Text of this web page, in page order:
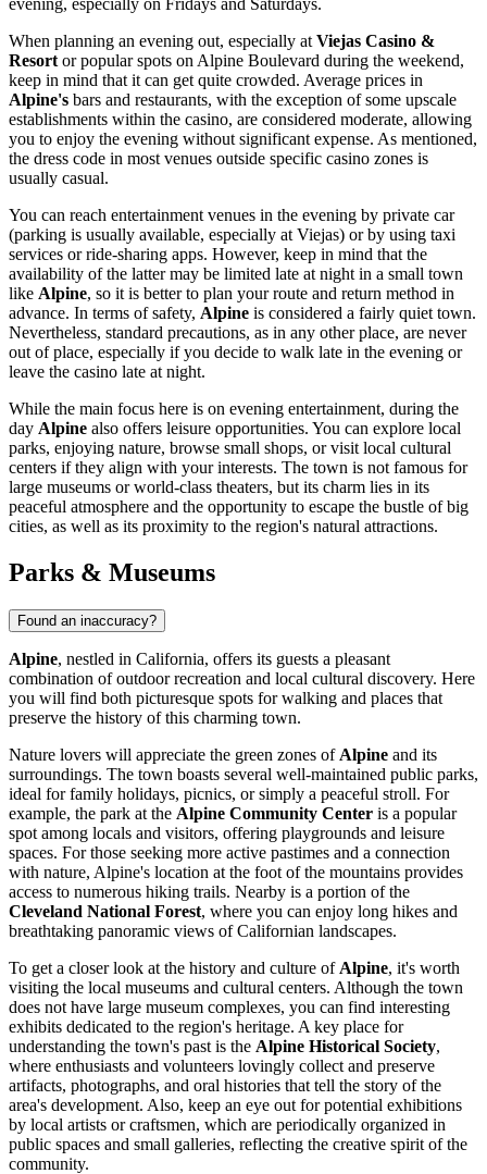
When planning an evening out, especially at Viejas Casino &
Resort or popular spots on Alpine Boulevard during the weekend,
keep in mind that it can get quite crowded. Average prices in
Alpine's bars and restaurants, with the exception of some upscale
establishments within the casino, are considered moderate, allowing
you to enjoy the evening without significant expense. As mentioned,
the dress code in most venues outside specific casino zones is
usually casual.
You can reach entertainment venues in the evening by private car
(parking is usually available, especially at Viejas) or by using taxi
services or ride-sharing apps. However, keep in mind that the
availability of the latter may be limited late at night in a small town
like Alpine, so it is better to plan your route and return method in
advance. In terms of safety, Alpine is considered a fairly quiet town.
Nevertheless, standard precautions, as in any other place, are never
out of place, especially if you decide to walk late in the evening or
leave the casino late at night.
While the main focus here is on evening entertainment, during the
day Alpine also offers leisure opportunities. You can explore local
parks, enjoying nature, browse small shops, or visit local cultural
centers if they align with your interests. The town is not famous for
large museums or world-class theaters, but its charm lies in its
peaceful atmosphere and the opportunity to escape the bustle of big
cities, as well as its proximity to the region's natural attractions.
Parks & Museums
Found an inaccuracy?
Alpine, nestled in California, offers its guests a pleasant
combination of outdoor recreation and local cultural discovery. Here
you will find both picturesque spots for walking and places that
preserve the history of this charming town.
Nature lovers will appreciate the green zones of Alpine and its
surroundings. The town boasts several well-maintained public parks,
ideal for family holidays, picnics, or simply a peaceful stroll. For
example, the park at the Alpine Community Center is a popular
spot among locals and visitors, offering playgrounds and leisure
spaces. For those seeking more active pastimes and a connection
with nature, Alpine's location at the foot of the mountains provides
access to numerous hiking trails. Nearby is a portion of the
Cleveland National Forest, where you can enjoy long hikes and
breathtaking panoramic views of Californian landscapes.
To get a closer look at the history and culture of Alpine, it's worth
visiting the local museums and cultural centers. Although the town
does not have large museum complexes, you can find interesting
exhibits dedicated to the region's heritage. A key place for
understanding the town's past is the Alpine Historical Society,
where enthusiasts and volunteers lovingly collect and preserve
artifacts, photographs, and oral histories that tell the story of the
area's development. Also, keep an eye out for potential exhibitions
by local artists or craftsmen, which are periodically organized in
public spaces and small galleries, reflecting the creative spirit of the
community.